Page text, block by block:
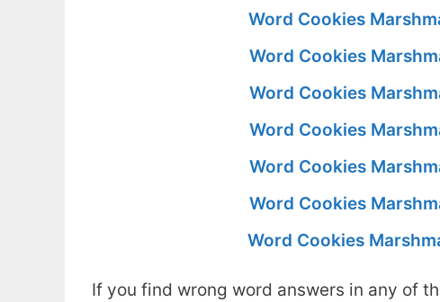
Word Cookies
Word Cookies
Word Cookies
Word Cookies
Word Cookies
Word Cookies
Word Cookies
If you find wrong word answers in any of